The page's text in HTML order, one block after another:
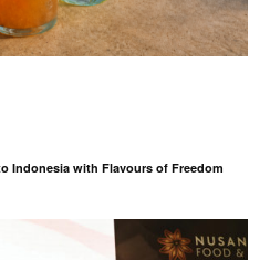
Indonesia with Flavours of Freedom